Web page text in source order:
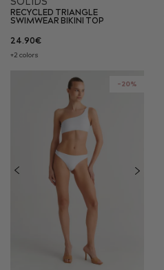
RECYCLED TRIANGLE
SWIMWEAR BIKINI TOP
24.90€
+2 colors
-20%